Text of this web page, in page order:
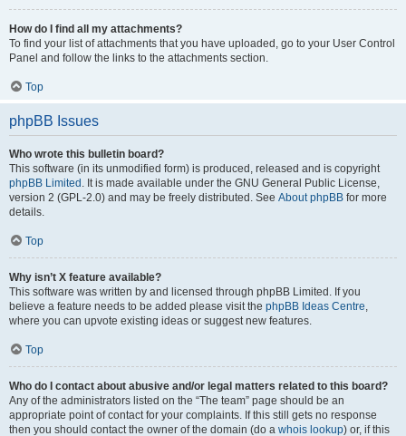
How do I find all my attachments?
To find your list of attachments that you have uploaded, go to your User Control
Panel and follow the links to the attachments section.
Top
phpBB Issues
Who wrote this bulletin board?
This software (in its unmodified form) is produced, released and is copyright
phpBB Limited . It is made available under the GNU General Public License,
version 2 (GPL-2.0) and may be freely distributed. See About phpBB for more
details.
Top
Why isn’t X feature available?
This software was written by and licensed through phpBB Limited. If you
believe a feature needs to be added please visit the phpBB Ideas Centre,
where you can upvote existing ideas or suggest new features.
Top
Who do I contact about abusive and/or legal matters related to this board?
Any of the administrators listed on the “The team” page should be an
appropriate point of contact for your complaints. If this still gets no response
then you should contact the owner of the domain (do a whois lookup) or, if this